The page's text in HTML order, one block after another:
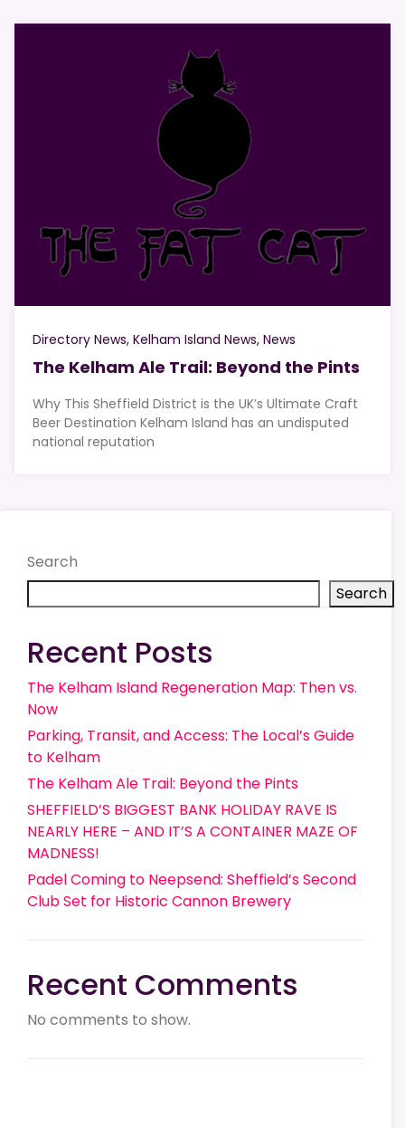
Directory News Kelham Island News News
The Kelham Ale Trail: Beyond the Pints
Why This Sheffield District is the UK’s Ultimate Craft
Beer Destination Kelham Island has an undisputed
national reputation
Search
Search
Recent Posts
The Kelham Island Regeneration Map: Then vs.
Now
Parking, Transit, and Access: The Local’s Guide
to Kelham
The Kelham Ale Trail: Beyond the Pints
SHEFFIELD’S BIGGEST BANK HOLIDAY RAVE IS
NEARLY HERE – AND IT’S A CONTAINER MAZE OF
MADNESS!
Padel Coming to Neepsend: Sheffield’s Second
Club Set for Historic Cannon Brewery
Recent Comments
No comments to show.